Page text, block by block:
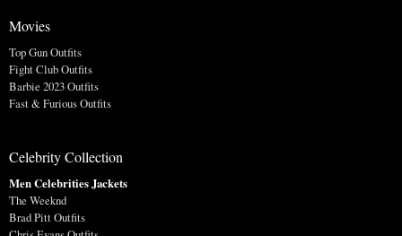
Movies
Top Gun Outfits
Fight Club Outfits
Barbie 2023 Outfits
Fast & Furious Outfits
Celebrity Collection
Men Celebrities Jackets
The Weeknd
Brad Pitt Outfits